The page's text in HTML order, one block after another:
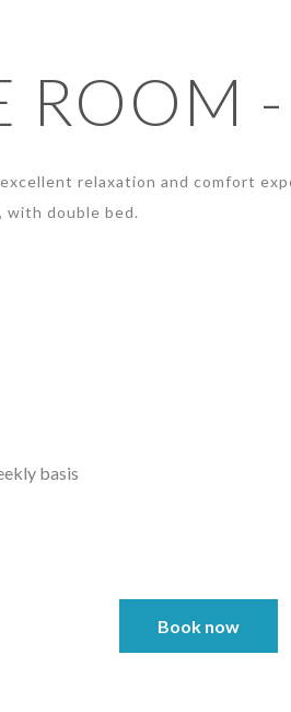
ROOM
relaxation and comfort
with double bed.
basis
Book now